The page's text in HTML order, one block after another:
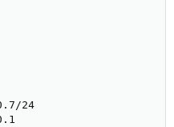
24